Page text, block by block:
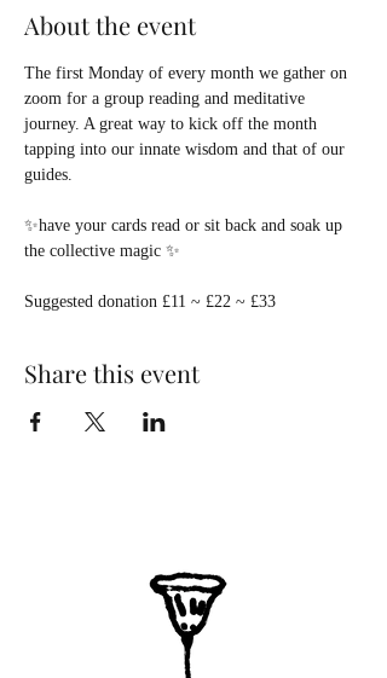
About the event
The first Monday of every month we gather on
zoom for a group reading and meditative
journey. A great way to kick off the month
tapping into our innate wisdom and that of our
guides.
✨have your cards read or sit back and soak up
the collective magic ✨
Suggested donation £11 ~ £22 ~ £33
Share this event